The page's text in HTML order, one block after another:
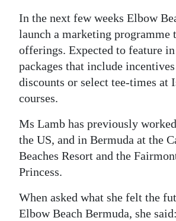
In the next few weeks Elbow
launch a marketing
offerings. Expected to feature
packages that include incentives
discounts or select tee-times at
courses.
Ms Lamb has previously
the US, and in Bermuda at the
Beaches Resort and the
Princess.
When asked what she felt the
Elbow Beach Bermuda, she